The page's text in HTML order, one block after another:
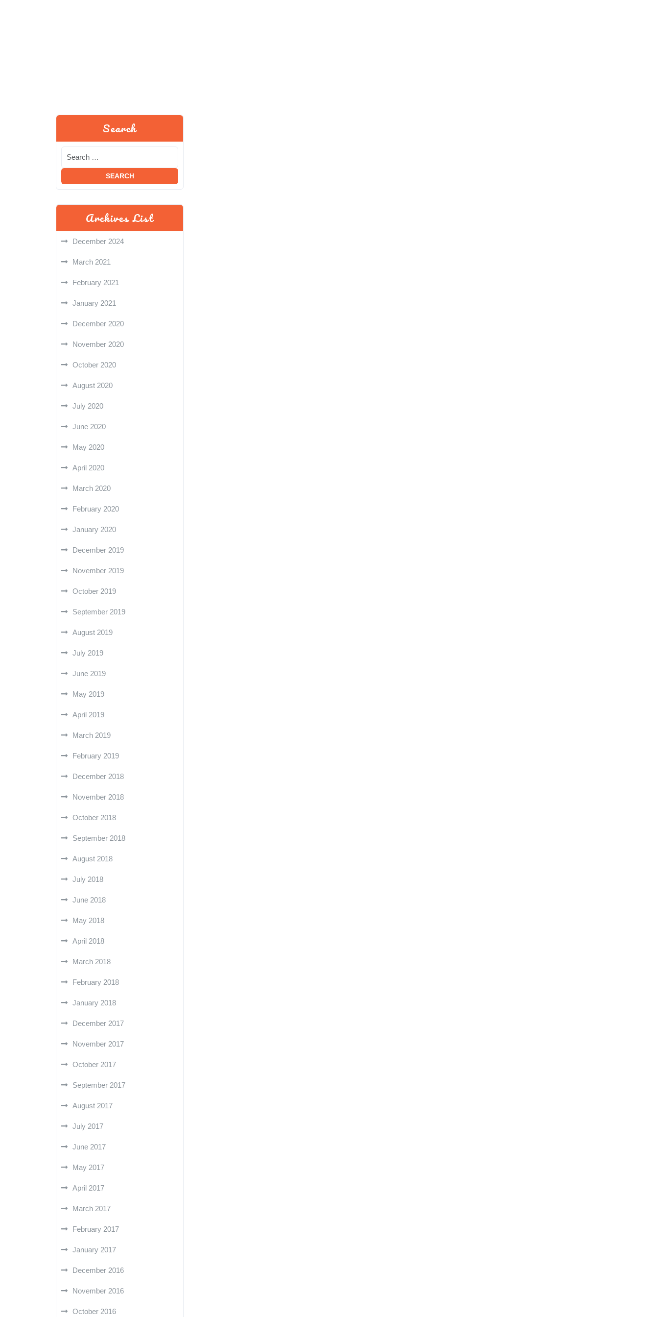
Search
Archives List
December 2024
March 2021
February 2021
January 2021
December 2020
November 2020
October 2020
August 2020
July 2020
June 2020
May 2020
April 2020
March 2020
February 2020
January 2020
December 2019
November 2019
October 2019
September 2019
August 2019
July 2019
June 2019
May 2019
April 2019
March 2019
February 2019
December 2018
November 2018
October 2018
September 2018
August 2018
July 2018
June 2018
May 2018
April 2018
March 2018
February 2018
January 2018
December 2017
November 2017
October 2017
September 2017
August 2017
July 2017
June 2017
May 2017
April 2017
March 2017
February 2017
January 2017
December 2016
November 2016
October 2016